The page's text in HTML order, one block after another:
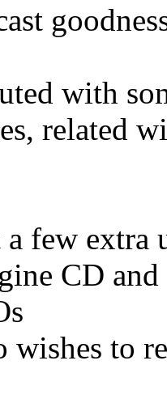
with
related
few extra
CD and
wishes to